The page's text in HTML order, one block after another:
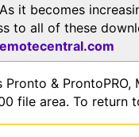
it becomes
to all of these
& ProntoPRO,
file area. To return